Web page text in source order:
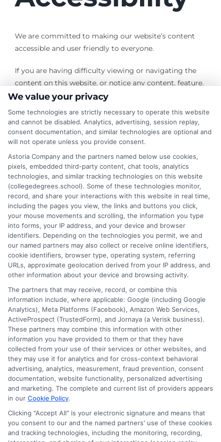
We are committed to making our website’s content
accessible and user friendly to everyone.
If you are having difficulty viewing or navigating the
content on this website, or notice any content, feature,
or functionality that you believe is not fully accessible
to people with disabilities, please use the
Contact Us
form with “Disabled Access” in the subject line and
provide a description of the specific feature you feel is
not fully accessible or a suggestion for improvement.
We take your feedback seriously and will consider it as
we evaluate ways to accommodate all our customers
and our overall accessibility policies. Additionally, while
we do not control other sites we have links to, we
strongly encourage all websites to provide content
that is accessible and user friendly.
Disclosure: CollegeDegrees.School receives compensation
for the featured schools on our websites through banner
ads, links and search result listings. The compensation we
potentially receive may impact where the schools appear
on our websites, including whether they appear as a match
through our education matching services tool, the order in
which they appear in a listing, and/or their ranking. Our
websites do not provide, nor are they intended to provide, a
We value your privacy
Some technologies are strictly necessary to operate this website
and cannot be disabled. Analytics, advertising, session replay,
consent documentation, and similar technologies are optional and
will not operate unless you provide consent.
Astoria Company and the partners named below use cookies,
pixels, embedded third-party content, chat tools, analytics
technologies, and similar tracking technologies on this website
(collegedegrees.school). Some of these technologies monitor,
record, and share your interactions with this website in real time,
including the pages you view, the links and buttons you click,
your mouse movements and scrolling, the information you type
into forms, your IP address, and your device and browser
identifiers. Depending on the technologies you permit, we and
our named partners may also collect or receive online identifiers,
cookie identifiers, browser type, operating system, referring
URLs, approximate geolocation derived from your IP address, and
other information about your device and browsing activity.
The partners that may receive, record, or combine this
information include, where applicable: Google (including Google
Analytics), Meta Platforms (Facebook), Amazon Web Services,
ActiveProspect (TrustedForm), and Jornaya (a Verisk business).
These partners may combine this information with other
information you have provided to them or that they have
collected from your use of their services or other websites, and
they may use it for analytics and for cross-context behavioral
advertising, analytics, measurement, fraud prevention, consent
documentation, website functionality, personalized advertising
and marketing. The complete and current list of providers appears
in our Cookie Policy.
Clicking "Accept All" is your electronic signature and means that
you consent to our and the named partners' use of these cookies
and tracking technologies, including the monitoring, recording,